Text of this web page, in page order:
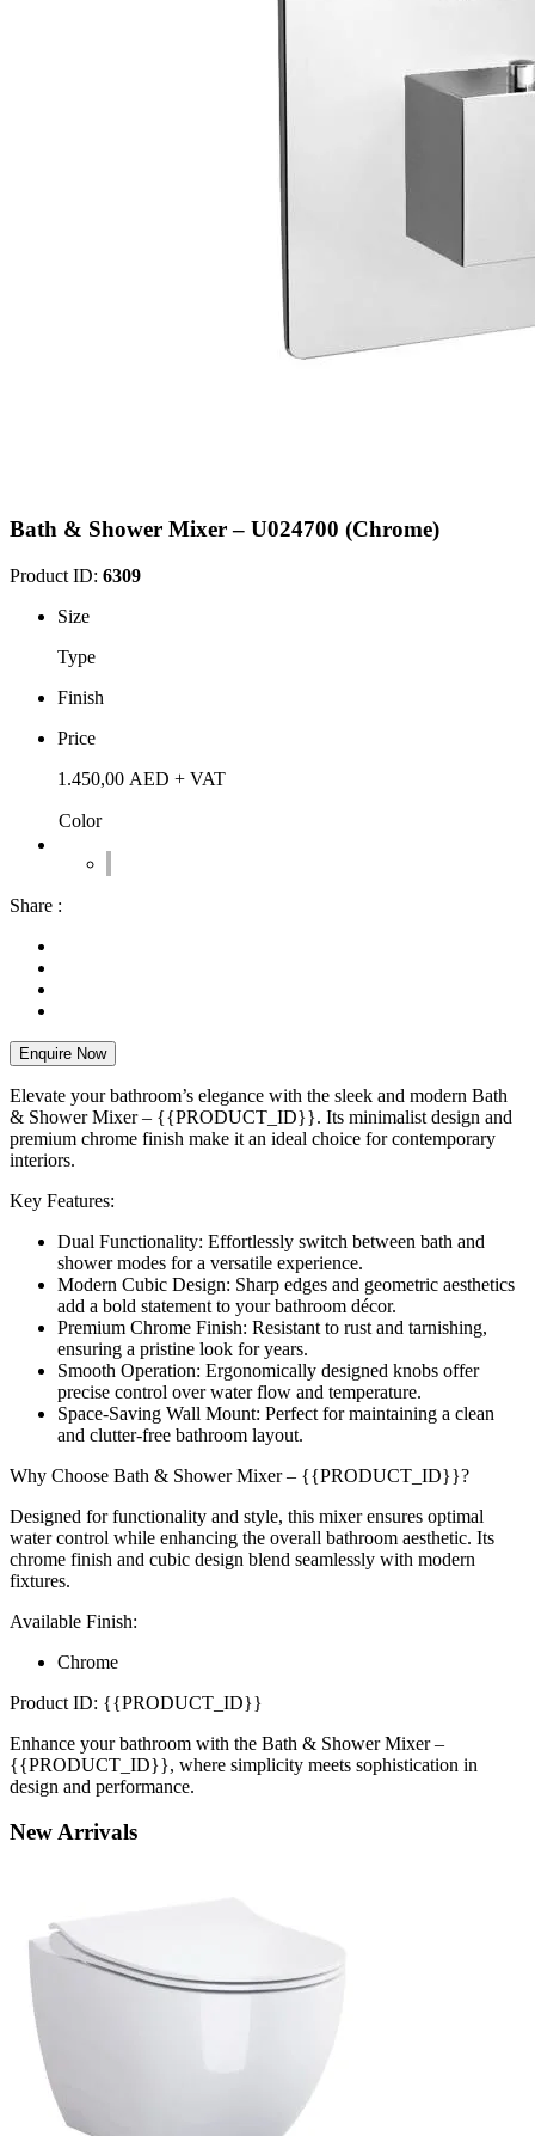
Bath & Shower Mixer – U024700 (Chrome)
Product ID: 6309
Size
Type
Finish
Price
1.450,00 AED + VAT
Color
Share :
Enquire Now
Elevate your bathroom’s elegance with the sleek and modern Bath
& Shower Mixer – {{PRODUCT_ID}}. Its minimalist design and
premium chrome finish make it an ideal choice for contemporary
interiors.
Key Features:
Dual Functionality: Effortlessly switch between bath and
shower modes for a versatile experience.
Modern Cubic Design: Sharp edges and geometric aesthetics
add a bold statement to your bathroom décor.
Premium Chrome Finish: Resistant to rust and tarnishing,
ensuring a pristine look for years.
Smooth Operation: Ergonomically designed knobs offer
precise control over water flow and temperature.
Space-Saving Wall Mount: Perfect for maintaining a clean
and clutter-free bathroom layout.
Why Choose Bath & Shower Mixer – {{PRODUCT_ID}}?
Designed for functionality and style, this mixer ensures optimal
water control while enhancing the overall bathroom aesthetic. Its
chrome finish and cubic design blend seamlessly with modern
fixtures.
Available Finish:
Chrome
Product ID: {{PRODUCT_ID}}
Enhance your bathroom with the Bath & Shower Mixer –
{{PRODUCT_ID}}, where simplicity meets sophistication in
design and performance.
NewArrivals